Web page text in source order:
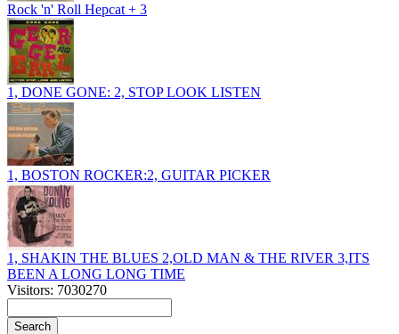
Rock 'n' Roll Hepcat + 3
1, DONE GONE: 2, STOP LOOK LISTEN
1, BOSTON ROCKER:2, GUITAR PICKER
1, SHAKIN THE BLUES 2,OLD MAN & THE RIVER 3,ITS
BEEN A LONG LONG TIME
Visitors: 7030270